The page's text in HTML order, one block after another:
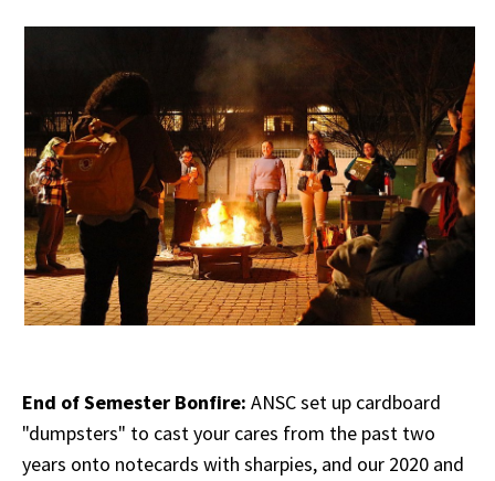
End of Semester Bonfire: ANSC set up cardboard
"dumpsters" to cast your cares from the past two
years onto notecards with sharpies, and our 2020 and